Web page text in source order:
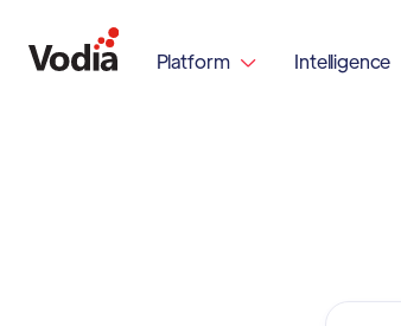
Platform  Intelligence